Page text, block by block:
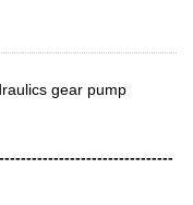
gear pump